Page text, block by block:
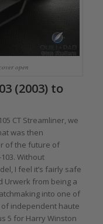
open
(2003) to
CT Streamliner, we
was then
of the future of
Without
I feel it’s fairly safe
Urwerk from being a
into one of
independent haute
5 for Harry Winston